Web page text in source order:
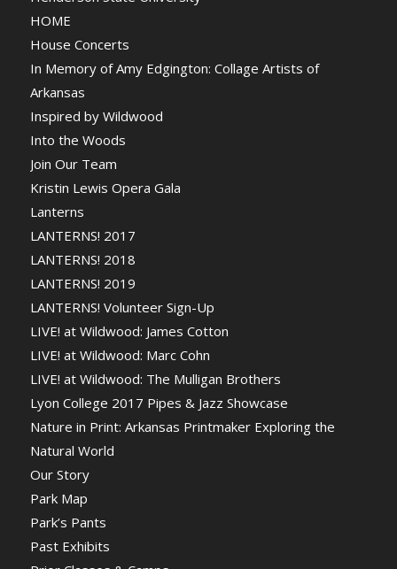
HOME
House Concerts
In Memory of Amy Edgington: Collage Artists of
Arkansas
Inspired by Wildwood
Into the Woods
Join Our Team
Kristin Lewis Opera Gala
Lanterns
LANTERNS! 2017
LANTERNS! 2018
LANTERNS! 2019
LANTERNS! Volunteer Sign-Up
LIVE! at Wildwood: James Cotton
LIVE! at Wildwood: Marc Cohn
LIVE! at Wildwood: The Mulligan Brothers
Lyon College 2017 Pipes & Jazz Showcase
Nature in Print: Arkansas Printmaker Exploring the
Natural World
Our Story
Park Map
Park’s Pants
Past Exhibits